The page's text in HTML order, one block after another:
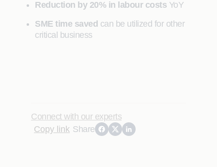
Reduction by 20% in labour costs YoY
SME time saved can be utilized for other
critical business
Connect with our experts
Copy link Share